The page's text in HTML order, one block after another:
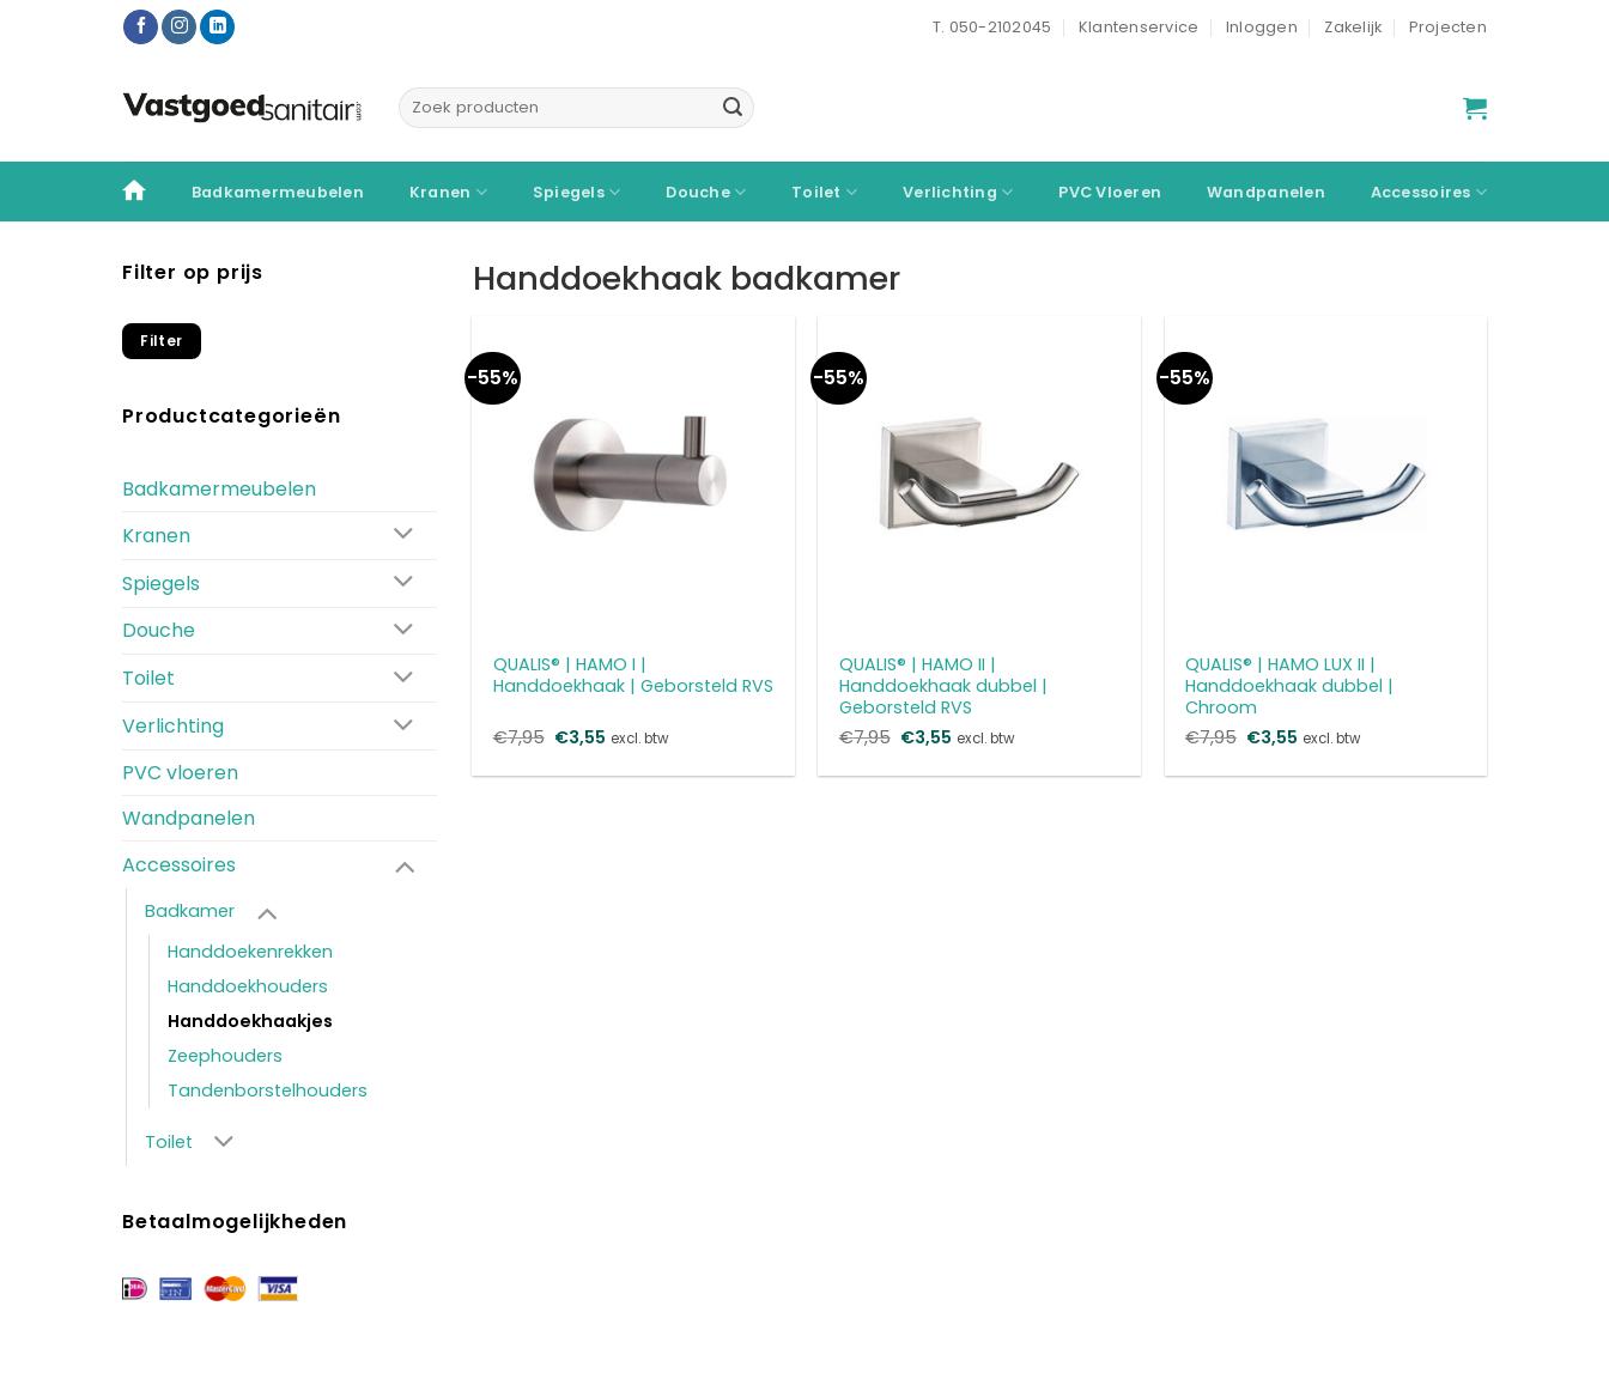
T. 050-2102045 Klantenservice Inloggen Zakelijk Projecten
Zoeken
naar:
Badkamermeubelen Kranen Spiegels Douche Toilet Verlichting PVC Vloeren Wandpanelen Accessoires
Filter op prijs
Min.
prijs
Max.
prijs
Filter
Productcategorieën
Badkamermeubelen
Kranen
Spiegels
Douche
Toilet
Verlichting
PVC vloeren
Wandpanelen
Accessoires
Badkamer
Handdoekenrekken
Handdoekhouders
Handdoekhaakjes
Zeephouders
Tandenborstelhouders
Toilet
Betaalmogelijkheden
Handdoekhaak badkamer
-55%
QUALIS® | HAMO I |
Handdoekhaak | Geborsteld RVS
€7,95 Oorspronkelijke
prijs
was:
€3,55 Huidige
is:
excl. btw
-55%
QUALIS® | HAMO II |
Handdoekhaak dubbel |
Geborsteld RVS
€7,95 Oorspronkelijke
prijs
was:
€3,55 Huidige
is:
excl. btw
-55%
QUALIS® | HAMO LUX II |
Handdoekhaak dubbel |
Chroom
€7,95 Oorspronkelijke
prijs
was:
€3,55 Huidige
is:
excl. btw